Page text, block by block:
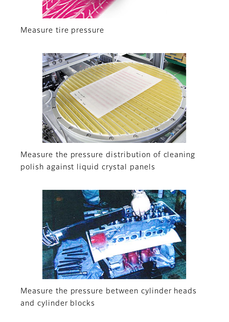
Measure tire pressure
Measure the pressure distribution of cleaning
polish against liquid crystal panels
Measure the pressure between cylinder heads
and cylinder blocks